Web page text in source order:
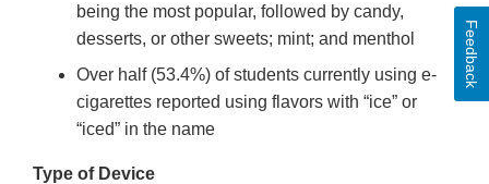
being the most popular, followed by candy,
desserts, or other sweets; mint; and menthol
Over half (53.4%) of students currently using e-
cigarettes reported using flavors with “ice” or
“iced” in the name
Type of Device
Feedback